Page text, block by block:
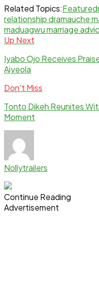
Related Topics:Featured
relationship dramauche
maduagwu marriage
Up Next
Iyabo Ojo Receives
Aiyeola
Don't Miss
Tonto Dikeh Reunites
Moment
Nollytrailers
Continue Reading
Advertisement